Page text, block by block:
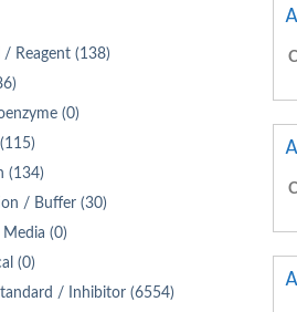
/ Reagent (138)
(0)
(134)
/ Buffer (30)
(0)
(0)
/ Inhibitor (6554)